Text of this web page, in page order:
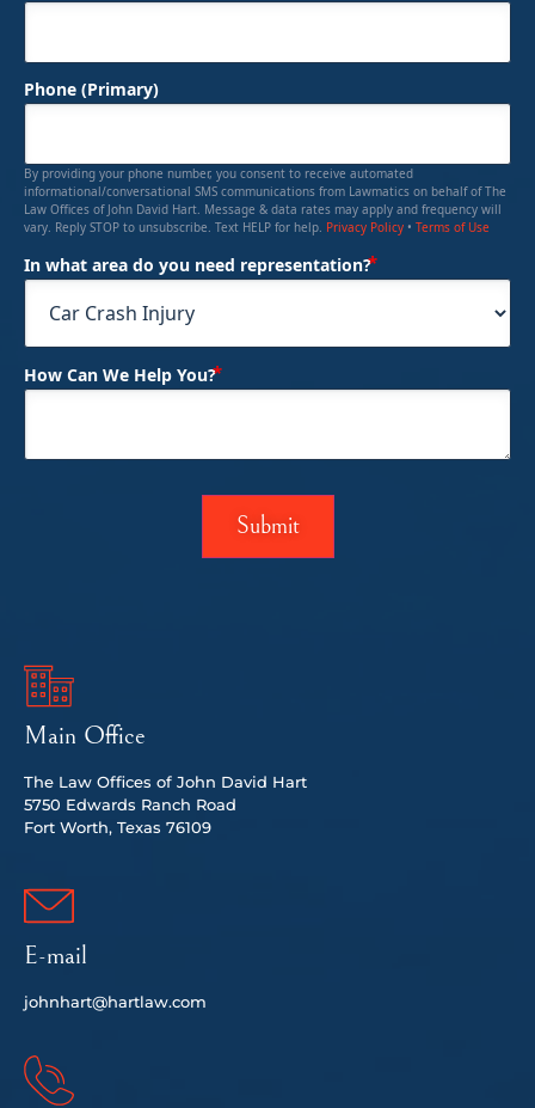
Phone (Primary)
By providing your phone number, you consent to receive automated
informational/conversational SMS communications from Lawmatics on behalf of The
Law Offices of John David Hart. Message & data rates may apply and frequency will
vary. Reply STOP to unsubscribe. Text HELP for help. Privacy Policy • Terms of Use
In what area do you need representation?
How Can We Help You?
Main Office
The Law Offices of John David Hart
5750 Edwards Ranch Road
Fort Worth, Texas 76109
E-mail
johnhart@hartlaw.com